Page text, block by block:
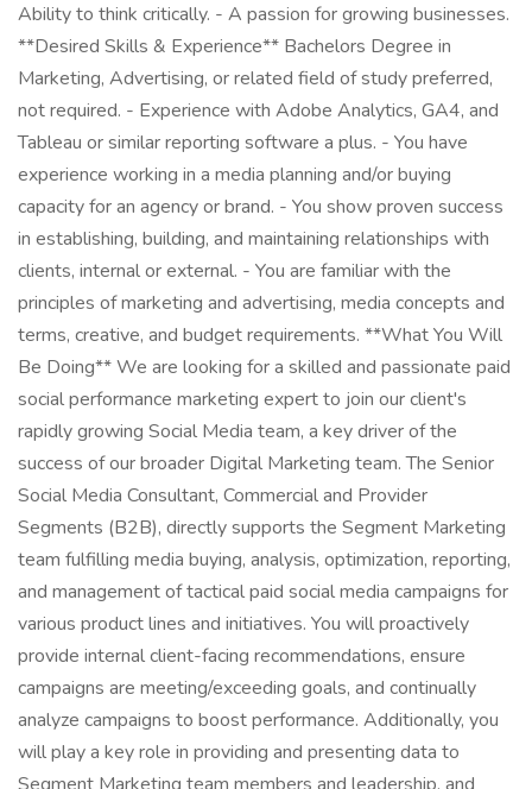
Ability to think critically. - A passion for growing businesses.
**Desired Skills & Experience** Bachelors Degree in
Marketing, Advertising, or related field of study preferred,
not required. - Experience with Adobe Analytics, GA4, and
Tableau or similar reporting software a plus. - You have
experience working in a media planning and/or buying
capacity for an agency or brand. - You show proven success
in establishing, building, and maintaining relationships with
clients, internal or external. - You are familiar with the
principles of marketing and advertising, media concepts and
terms, creative, and budget requirements. **What You Will
Be Doing** We are looking for a skilled and passionate paid
social performance marketing expert to join our client's
rapidly growing Social Media team, a key driver of the
success of our broader Digital Marketing team. The Senior
Social Media Consultant, Commercial and Provider
Segments (B2B), directly supports the Segment Marketing
team fulfilling media buying, analysis, optimization, reporting,
and management of tactical paid social media campaigns for
various product lines and initiatives. You will proactively
provide internal client-facing recommendations, ensure
campaigns are meeting/exceeding goals, and continually
analyze campaigns to boost performance. Additionally, you
will play a key role in providing and presenting data to